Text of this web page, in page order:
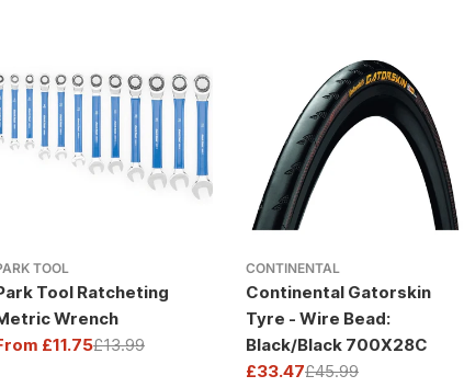
TOOL
Tool Ratcheting
Wrench
£11.75£13.99
CONTINENTAL
Continental Gatorskin
Tyre - Wire Bead:
Black/Black 700X28C
Sale
£33.47
Regular£45.99